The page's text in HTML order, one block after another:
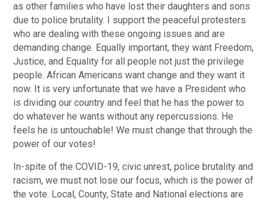
as other families who have lost their daughters and sons
due to police brutality. I support the peaceful protesters
who are dealing with these ongoing issues and are
demanding change. Equally important, they want Freedom,
Justice, and Equality for all people not just the privilege
people. African Americans want change and they want it
now. It is very unfortunate that we have a President who
is dividing our country and feel that he has the power to
do whatever he wants without any repercussions. He
feels he is untouchable! We must change that through the
power of our votes!
In-spite of the COVID-19, civic unrest, police brutality and
racism, we must not lose our focus, which is the power of
the vote. Local, County, State and National elections are